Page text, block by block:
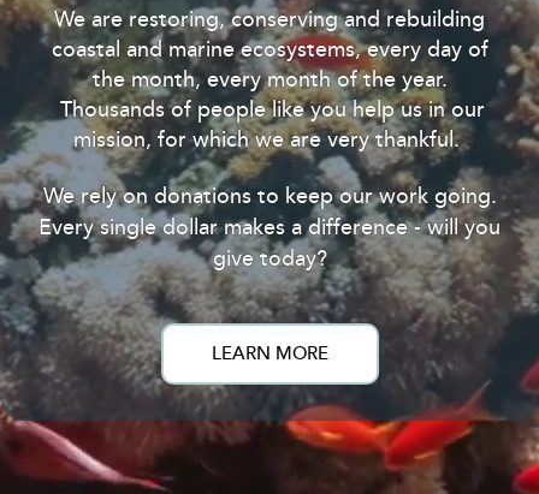
We are restoring, conserving and rebuilding
coastal and marine ecosystems, every day of
the month, every month of the year.
Thousands of people like you help us in our
mission, for which we are very thankful.
We rely on donations to keep our work going.
Every single dollar makes a difference - will you
give today?
LEARN MORE